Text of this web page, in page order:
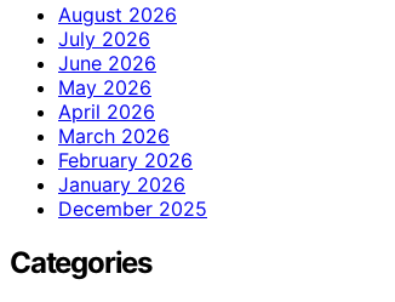
August 2026
July 2026
June 2026
May 2026
April 2026
March 2026
February 2026
January 2026
December 2025
Categories